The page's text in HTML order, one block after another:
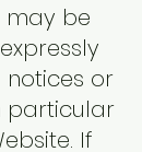
may be
or
particular
If